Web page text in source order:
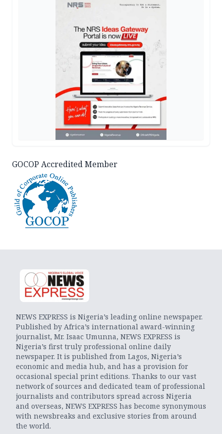
GOCOP Accredited Member
NEWS EXPRESS is Nigeria’s leading online newspaper.
Published by Africa’s international award-winning
journalist, Mr. Isaac Umunna, NEWS EXPRESS is
Nigeria’s first truly professional online daily
newspaper. It is published from Lagos, Nigeria’s
economic and media hub, and has a provision for
occasional special print editions. Thanks to our vast
network of sources and dedicated team of professional
journalists and contributors spread across Nigeria
and overseas, NEWS EXPRESS has become synonymous
with newsbreaks and exclusive stories from around
the world.